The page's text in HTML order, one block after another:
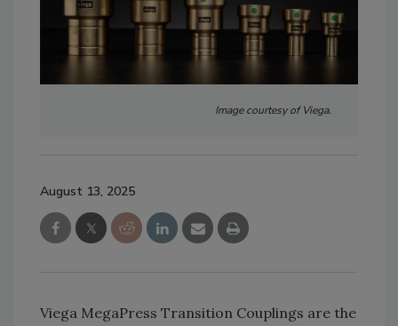
Image courtesy of Viega.
August 13, 2025
Viega MegaPress Transition Couplings are the